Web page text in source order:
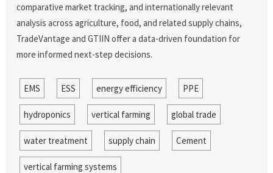
comparative market tracking, and internationally relevant
analysis across agriculture, food, and related supply chains,
TradeVantage and GTIIN offer a data-driven foundation for
more informed next-step decisions.
EMS ESS energy efficiency PPE
hydroponics vertical farming global trade
water treatment supply chain Cement
vertical farming systems